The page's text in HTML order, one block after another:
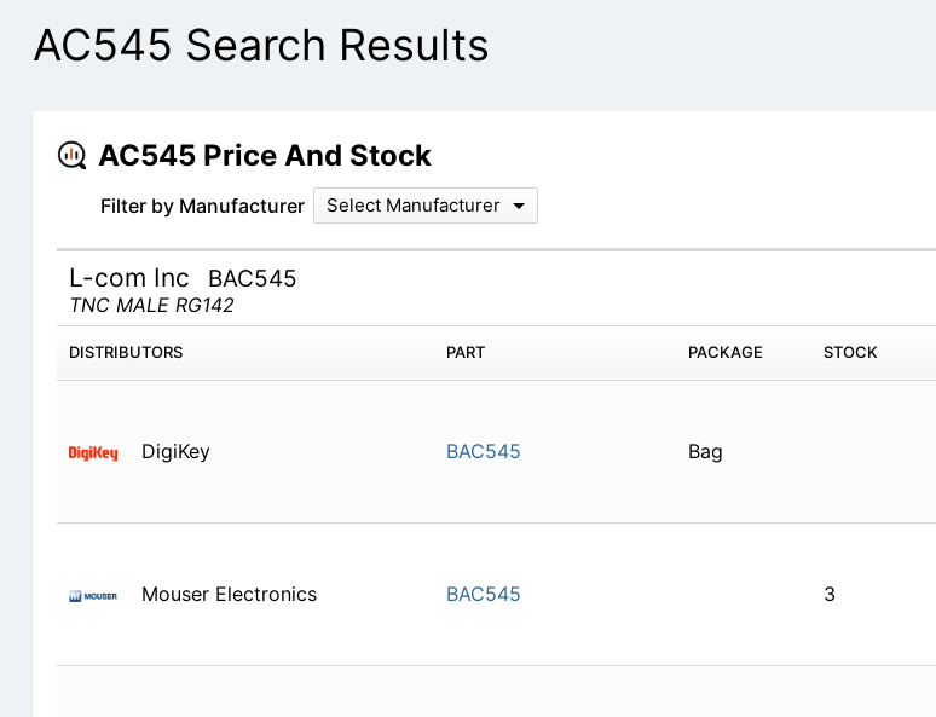
AC545 Search Results
AC545 Price And Stock
Filter by Manufacturer Select Manufacturer
L-com Inc BAC545
TNC MALE RG142
DISTRIBUTORS PART PACKAGE STOCK
DigiKey BAC545 Bag
Mouser Electronics BAC545 3